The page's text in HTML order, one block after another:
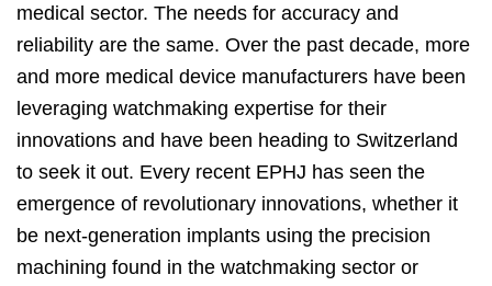
medical sector. The needs for accuracy and
reliability are the same. Over the past decade, more
and more medical device manufacturers have been
leveraging watchmaking expertise for their
innovations and have been heading to Switzerland
to seek it out. Every recent EPHJ has seen the
emergence of revolutionary innovations, whether it
be next-generation implants using the precision
machining found in the watchmaking sector or